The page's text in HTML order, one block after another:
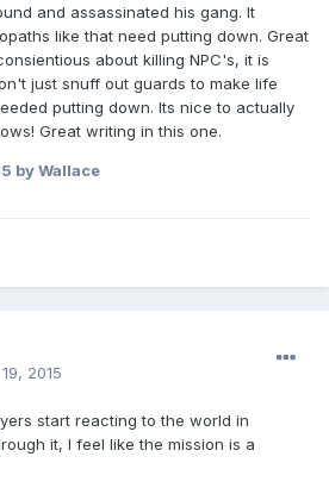
and assassinated his gang. It
like that need putting down. Great
about killing NPC's, it is
just snuff out guards to make life
putting down. Its nice to actually
Great writing in this one.
by Wallace
2015
start reacting to the world in
it, I feel like the mission is a